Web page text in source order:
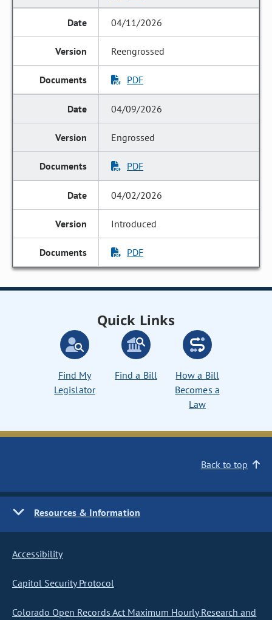
04/11/2026
Reengrossed
PDF
04/09/2026
Engrossed
PDF
04/02/2026
Introduced
PDF
Quick Links
Find My
Legislator
Find a Bill
How a Bill
Becomes a
Law
Back to top
Resources & Information
Accessibility
Capitol Security Protocol
Colorado Open Records Act Maximum Hourly Research and